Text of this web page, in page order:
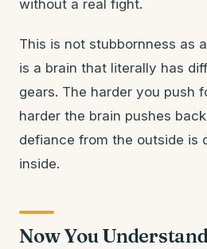
without a real fight.
This is not stubbornness as
is a brain that literally has
gears. The harder you push
harder the brain pushes
defiance from the outside is
inside.
Now You